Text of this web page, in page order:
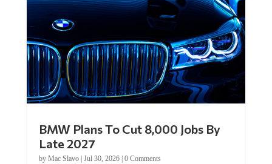
BMW Plans To Cut 8,000 Jobs By
Late 2027
by Mac Slavo| Jul 30, 2026| 0 Comments